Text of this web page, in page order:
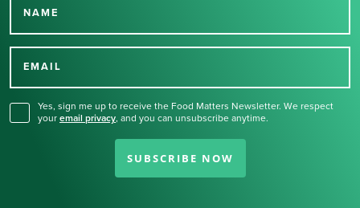
NAME
EMAIL
Yes, sign me up to receive the Food Matters Newsletter. We respect
your email privacy, and you can unsubscribe anytime.
SUBSCRIBE NOW
Thank you for signing up